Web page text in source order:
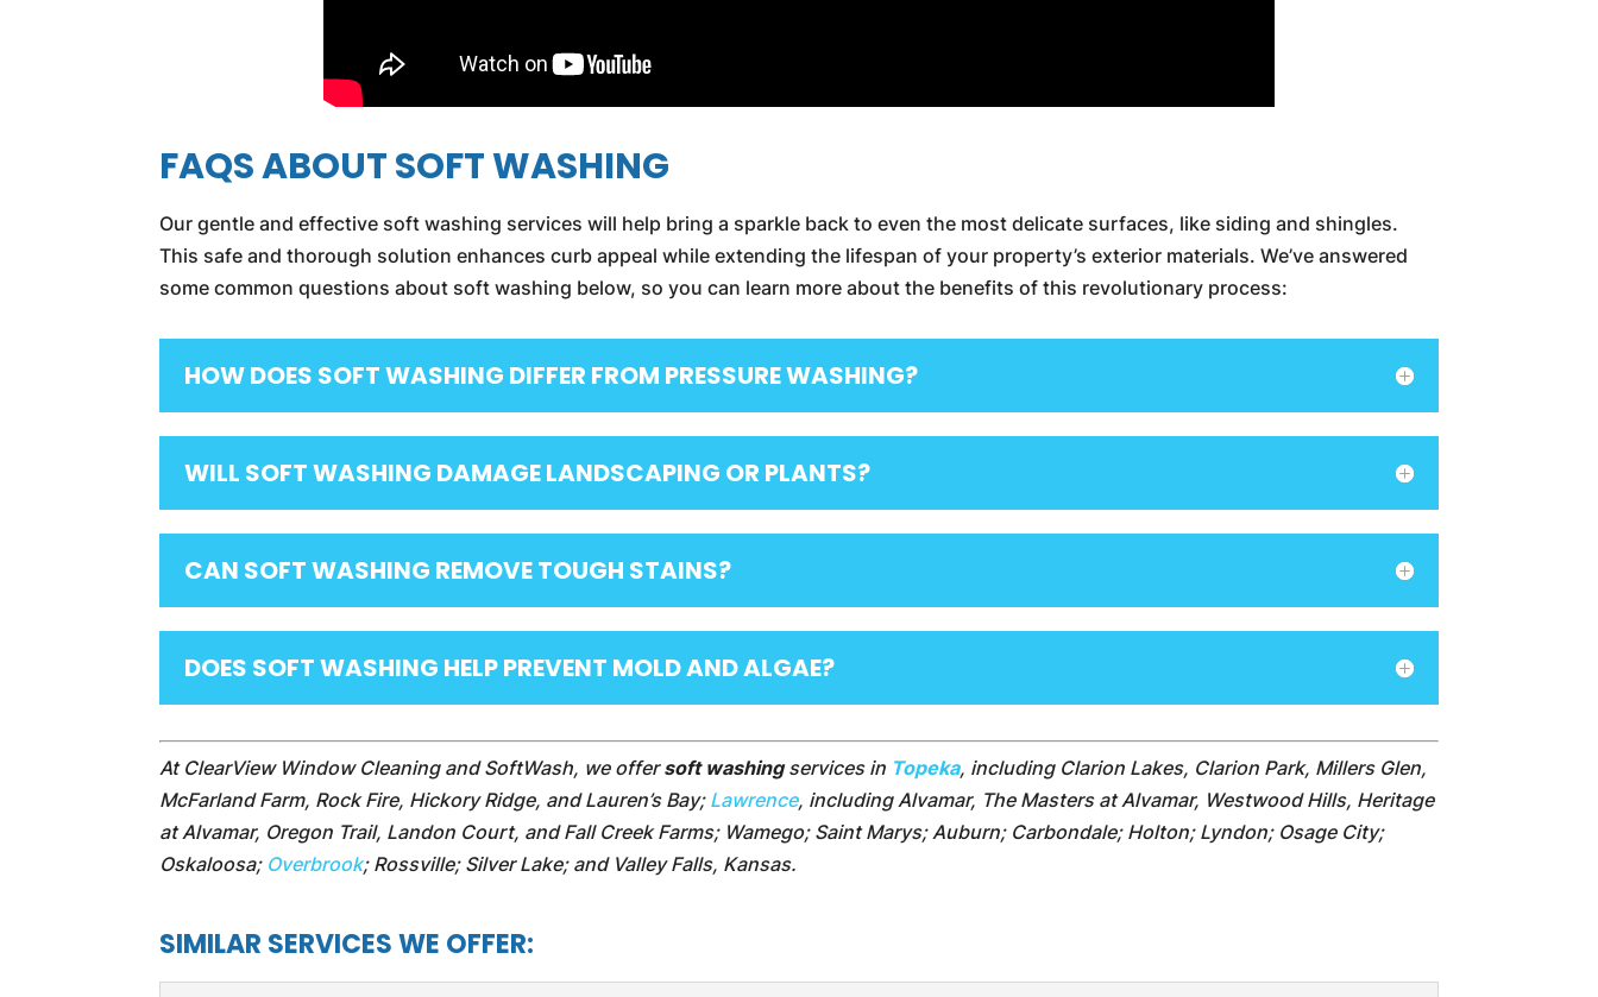
FAQS ABOUT SOFT WASHING
Our gentle and effective soft washing services will help bring a sparkle back to even the most delicate surfaces, like siding and shingles.
This safe and thorough solution enhances curb appeal while extending the lifespan of your property’s exterior materials. We’ve answered
some common questions about soft washing below, so you can learn more about the benefits of this revolutionary process:
HOW DOES SOFT WASHING DIFFER FROM PRESSURE WASHING?
WILL SOFT WASHING DAMAGE LANDSCAPING OR PLANTS?
CAN SOFT WASHING REMOVE TOUGH STAINS?
DOES SOFT WASHING HELP PREVENT MOLD AND ALGAE?
At ClearView Window Cleaning and SoftWash, we offersoft washingservices in Topeka, including Clarion Lakes, Clarion Park, Millers Glen,
McFarland Farm, Rock Fire, Hickory Ridge, and Lauren’s Bay; Lawrence, including Alvamar, The Masters at Alvamar, Westwood Hills, Heritage
at Alvamar, Oregon Trail, Landon Court, and Fall Creek Farms; Wamego; Saint Marys; Auburn; Carbondale; Holton; Lyndon; Osage City;
Oskaloosa; Overbrook; Rossville; Silver Lake; and Valley Falls, Kansas.
SIMILAR SERVICES WE OFFER: